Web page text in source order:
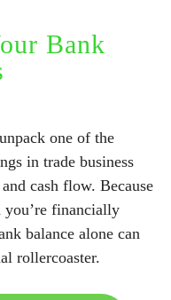
Bank
one of the
in trade business
cash flow. Because
you’re financially
balance alone can
rollercoaster.